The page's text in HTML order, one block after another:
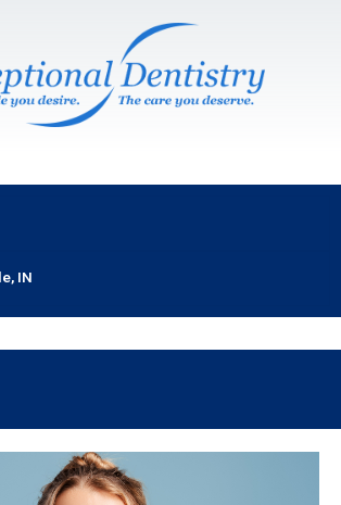
IN